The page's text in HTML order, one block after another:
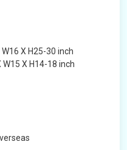
W16 X H25-30 inch
W15 X H14-18 inch